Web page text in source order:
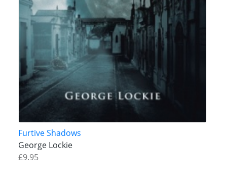
Furtive Shadows
George Lockie
£9.95